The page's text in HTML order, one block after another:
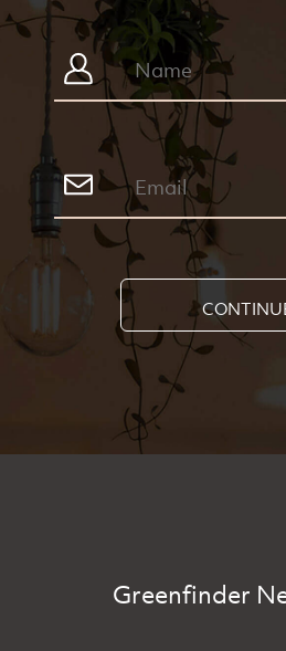
Greenfinder